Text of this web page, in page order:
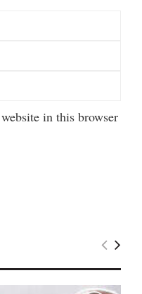
in this browser